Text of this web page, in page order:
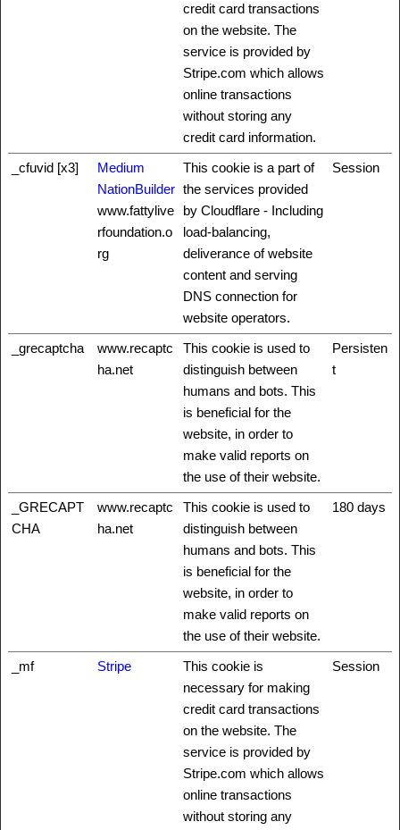
credit card transactions
on the website. The
service is provided by
Stripe.com which allows
online transactions
without storing any
credit card information.
_cfuvid [x3]
Medium
NationBuilder
www.fattylive
rfoundation.o
rg
This cookie is a part of
the services provided
by Cloudflare - Including
load-balancing,
deliverance of website
content and serving
DNS connection for
website operators.
Session
_grecaptcha
www.recaptc
ha.net
This cookie is used to
distinguish between
humans and bots. This
is beneficial for the
website, in order to
make valid reports on
the use of their website.
Persisten
t
_GRECAPT
CHA
www.recaptc
ha.net
This cookie is used to
distinguish between
humans and bots. This
is beneficial for the
website, in order to
make valid reports on
the use of their website.
180 days
_mf Stripe
This cookie is
necessary for making
credit card transactions
on the website. The
service is provided by
Stripe.com which allows
online transactions
without storing any
Session